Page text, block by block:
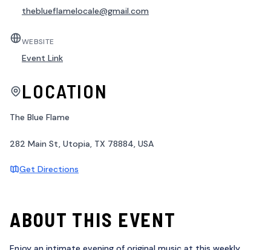
theblueflamelocale@gmail.com
WEBSITE
Event Link
LOCATION
The Blue Flame
282 Main St, Utopia, TX 78884, USA
Get Directions
ABOUT THIS EVENT